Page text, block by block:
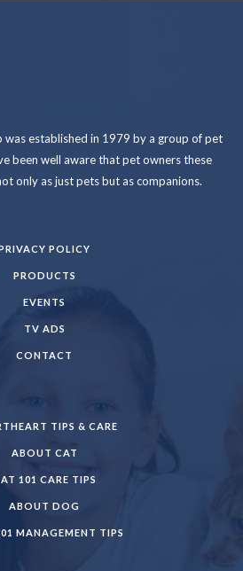
was established in 1979 by a group of pet
been well aware that pet owners these
only as just pets but as companions.
POLICY
PRODUCTS
EVENTS
TV ADS
CONTACT
TIPS & CARE
ABOUT CAT
101 CARE TIPS
ABOUT DOG
MANAGEMENT TIPS